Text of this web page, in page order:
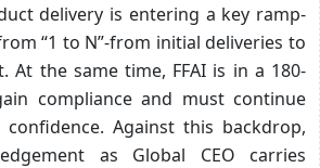
delivery is entering a key ramp-
“1 to N”-from initial deliveries to
At the same time, FFAI is in a 180-
compliance and must continue
Against this backdrop,
as Global CEO carries